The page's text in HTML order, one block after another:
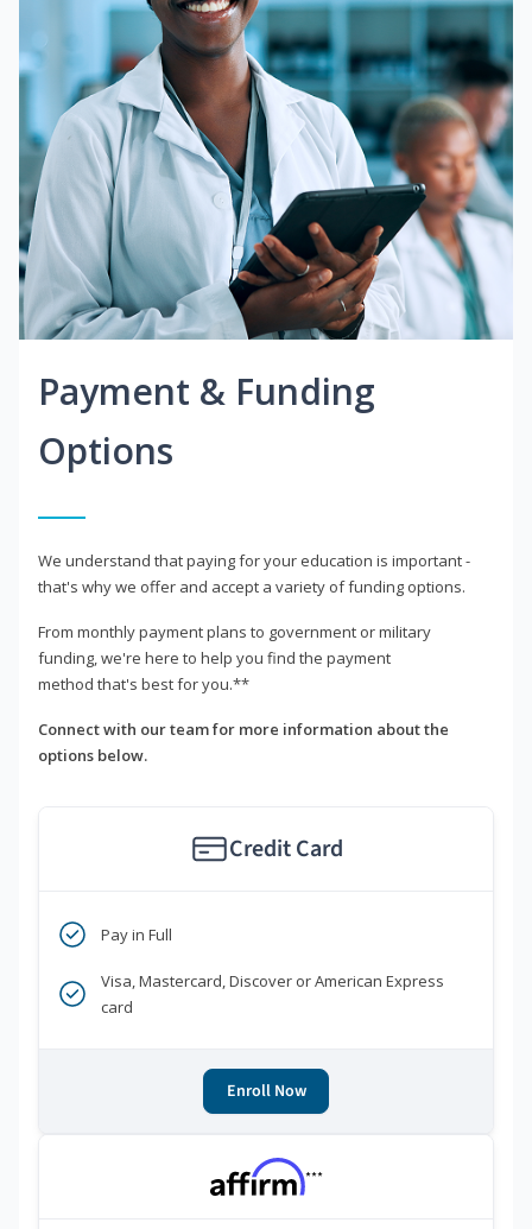
Payment & Funding
Options
We understand that paying for your education is important -
that's why we offer and accept a variety of funding options.
From monthly payment plans to government or military
funding, we're here to help you find the payment
method that's best for you.**
Connect with our team for more information about the
options below.
Credit Card
Pay in Full
Visa, Mastercard, Discover or American Express
card
Enroll Now
***